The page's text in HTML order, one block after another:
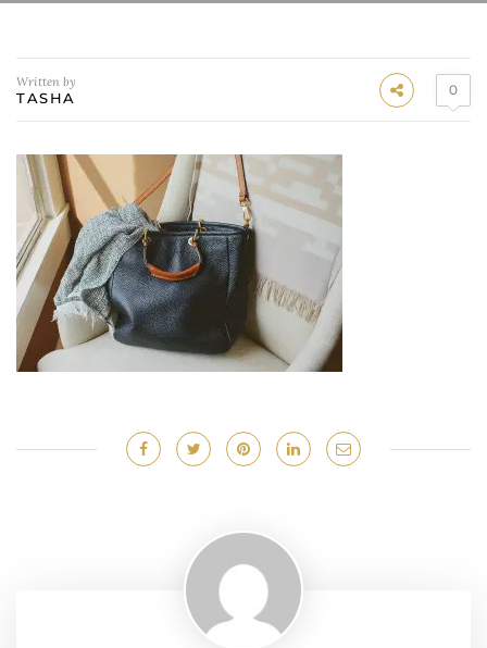
Written by
TASHA 0